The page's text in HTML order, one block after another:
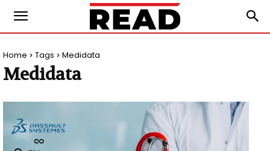
Home Tags Medidata
Medidata